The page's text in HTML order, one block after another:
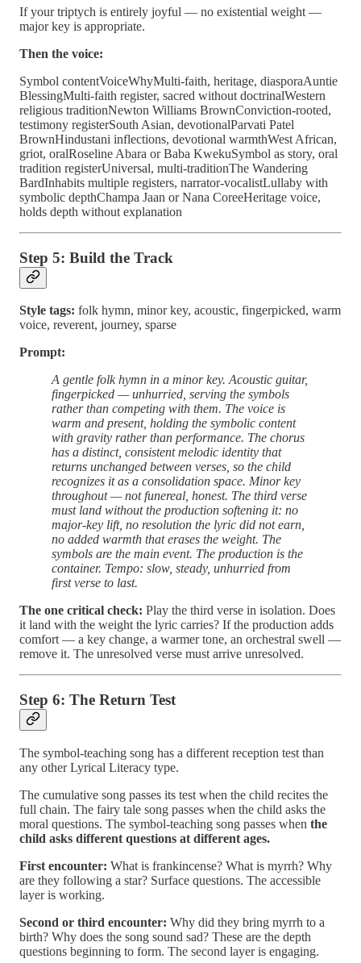
If your triptych is entirely joyful — no existential weight —
major key is appropriate.
Then the voice:
Symbol contentVoiceWhyMulti-faith, heritage, diasporaAuntie
BlessingMulti-faith register, sacred without doctrinalWestern
religious traditionNewton Williams BrownConviction-rooted,
testimony registerSouth Asian, devotionalParvati Patel
BrownHindustani inflections, devotional warmthWest African,
griot, oralRoseline Abara or Baba KwekuSymbol as story, oral
tradition registerUniversal, multi-traditionThe Wandering
BardInhabits multiple registers, narrator-vocalistLullaby with
symbolic depthChampa Jaan or Nana CoreeHeritage voice,
holds depth without explanation
Step 5: Build the Track
Style tags: folk hymn, minor key, acoustic, fingerpicked, warm
voice, reverent, journey, sparse
Prompt:
A gentle folk hymn in a minor key. Acoustic guitar,
fingerpicked — unhurried, serving the symbols
rather than competing with them. The voice is
warm and present, holding the symbolic content
with gravity rather than performance. The chorus
has a distinct, consistent melodic identity that
returns unchanged between verses, so the child
recognizes it as a consolidation space. Minor key
throughout — not funereal, honest. The third verse
must land without the production softening it: no
major-key lift, no resolution the lyric did not earn,
no added warmth that erases the weight. The
symbols are the main event. The production is the
container. Tempo: slow, steady, unhurried from
first verse to last.
The one critical check: Play the third verse in isolation. Does
it land with the weight the lyric carries? If the production adds
comfort — a key change, a warmer tone, an orchestral swell —
remove it. The unresolved verse must arrive unresolved.
Step 6: The Return Test
The symbol-teaching song has a different reception test than
any other Lyrical Literacy type.
The cumulative song passes its test when the child recites the
full chain. The fairy tale song passes when the child asks the
moral questions. The symbol-teaching song passes when the
child asks different questions at different ages.
First encounter: What is frankincense? What is myrrh? Why
are they following a star? Surface questions. The accessible
layer is working.
Second or third encounter: Why did they bring myrrh to a
birth? Why does the song sound sad? These are the depth
questions beginning to form. The second layer is engaging.